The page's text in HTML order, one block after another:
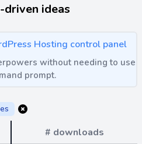
driven ideas
Hosting control panel
without needing to use
prompt.
# downloads